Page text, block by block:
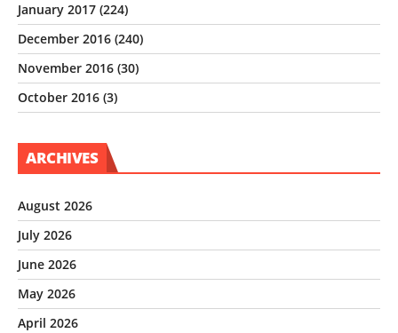
January 2017 (224)
December 2016 (240)
November 2016 (30)
October 2016 (3)
ARCHIVES
August 2026
July 2026
June 2026
May 2026
April 2026